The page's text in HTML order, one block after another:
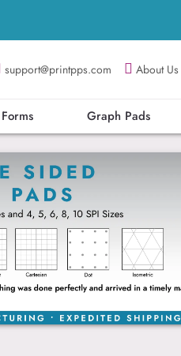
support@printpps.com About Us
Graph Pads